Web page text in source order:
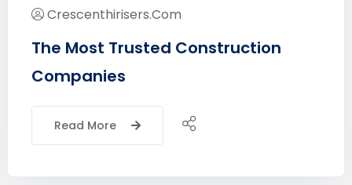
Crescenthirisers.com
The Most Trusted Construction
Companies
Read More